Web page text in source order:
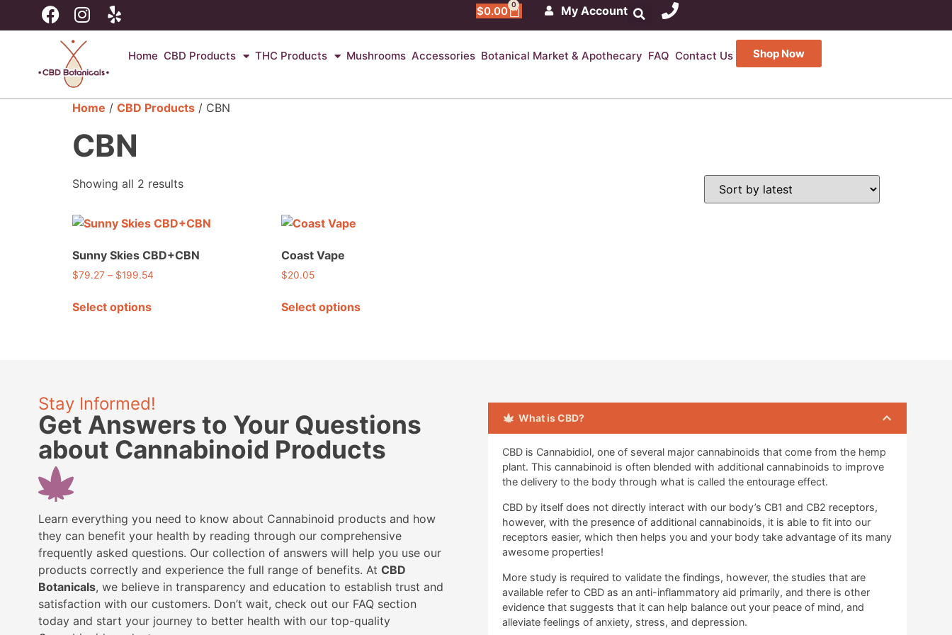
$0.00 0 My Account
Home CBD Products THC Products Mushrooms Accessories Botanical Market & Apothecary FAQ Contact Us Shop Now
Home / CBD Products / CBN
CBN
Showing all 2 results
Sunny Skies CBD+CBN
$79.27 – $199.54
Select options
Coast Vape
$20.05
Select options
Stay Informed!
Get Answers to Your Questions
about Cannabinoid Products
Learn everything you need to know about Cannabinoid products and how
they can benefit your health by reading through our comprehensive
frequently asked questions. Our collection of answers will help you use our
products correctly and experience the full range of benefits. At CBD
Botanicals, we believe in transparency and education to establish trust and
satisfaction with our customers. Don’t wait, check out our FAQ section
today and start your journey to better health with our top-quality
What is CBD?
CBD is Cannabidiol, one of several major cannabinoids that come from the hemp
plant. This cannabinoid is often blended with additional cannabinoids to improve
the delivery to the body through what is called the entourage effect.
CBD by itself does not directly interact with our body’s CB1 and CB2 receptors,
however, with the presence of additional cannabinoids, it is able to fit into our
receptors easier, which then helps you and your body take advantage of its many
awesome properties!
More study is required to validate the findings, however, the studies that are
available refer to CBD as an anti-inflammatory aid primarily, and there is other
evidence that suggests that it can help balance out your peace of mind, and
alleviate feelings of anxiety, stress, and depression.